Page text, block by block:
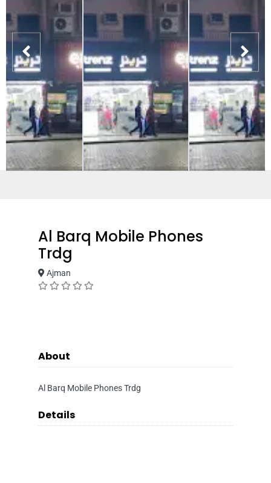
Al Barq Mobile Phones
Trdg
Ajman
About
Al Barq Mobile Phones Trdg
Details